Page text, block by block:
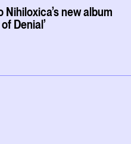
Nihiloxica’s new album
Denial’